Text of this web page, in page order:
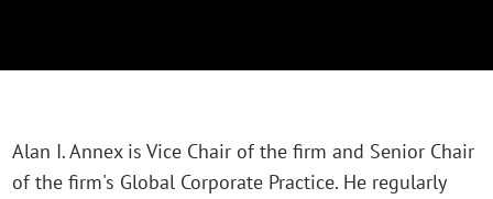
Alan I. Annex is Vice Chair of the firm and Senior Chair
of the firm's Global Corporate Practice. He regularly